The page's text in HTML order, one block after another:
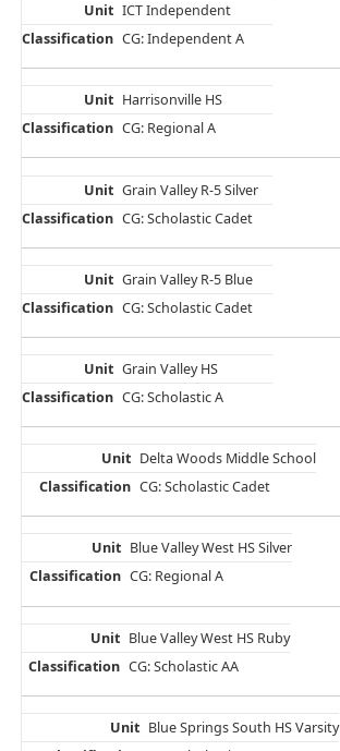
ICT Independent
CG: Independent A
Harrisonville HS
CG: Regional A
Grain Valley R-5 Silver
CG: Scholastic Cadet
Grain Valley R-5 Blue
CG: Scholastic Cadet
Grain Valley HS
CG: Scholastic A
Delta Woods Middle School
CG: Scholastic Cadet
Blue Valley West HS Silver
CG: Regional A
Blue Valley West HS Ruby
CG: Scholastic AA
Blue Springs South HS Varsity